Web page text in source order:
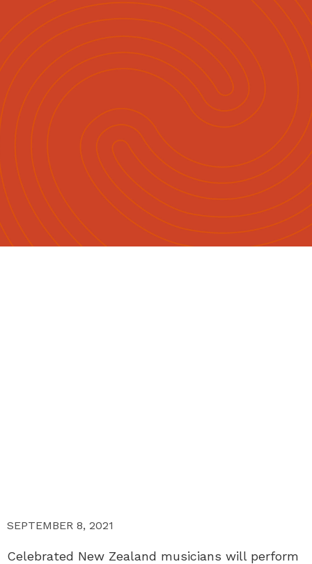
English Māori
SEPTEMBER 8, 2021
Celebrated New Zealand musicians will perform